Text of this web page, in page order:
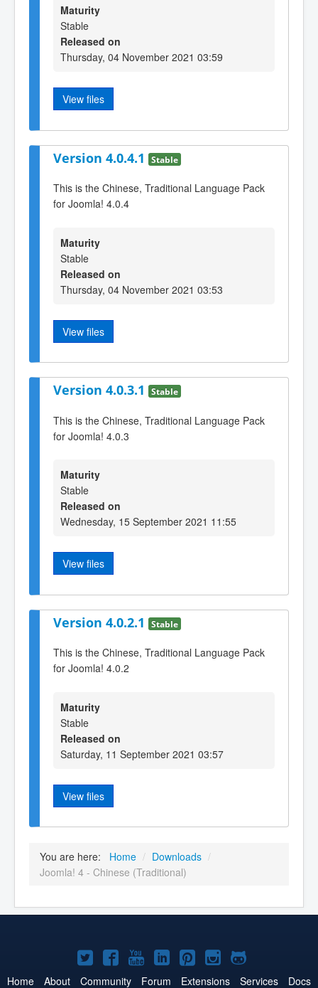
Maturity
Stable
Released on
Thursday, 04 November 2021 03:59
View files
Version 4.0.4.1 Stable
This is the Chinese, Traditional Language Pack
for Joomla! 4.0.4
Maturity
Stable
Released on
Thursday, 04 November 2021 03:53
View files
Version 4.0.3.1 Stable
This is the Chinese, Traditional Language Pack
for Joomla! 4.0.3
Maturity
Stable
Released on
Wednesday, 15 September 2021 11:55
View files
Version 4.0.2.1 Stable
This is the Chinese, Traditional Language Pack
for Joomla! 4.0.2
Maturity
Stable
Released on
Saturday, 11 September 2021 03:57
View files
You are here: Home / Downloads /
Joomla! 4 - Chinese (Traditional)
Joomla!
on
Joomla!
on
Joomla!
on
Joomla!
on
Joomla!
on
Joomla!
on
Joomla!
on
Home About Community Forum Extensions Services Docs